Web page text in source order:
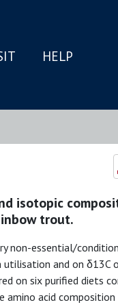
HELP
isotopic
trout.
non-essential/
and on δ13C
on six purified diets
amino acid